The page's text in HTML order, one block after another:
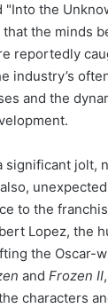
"Into the
the minds
reportedly
industry’s
and the
significant jolt,
to the
Lopez, the
the Oscar-
and Frozen II
characters